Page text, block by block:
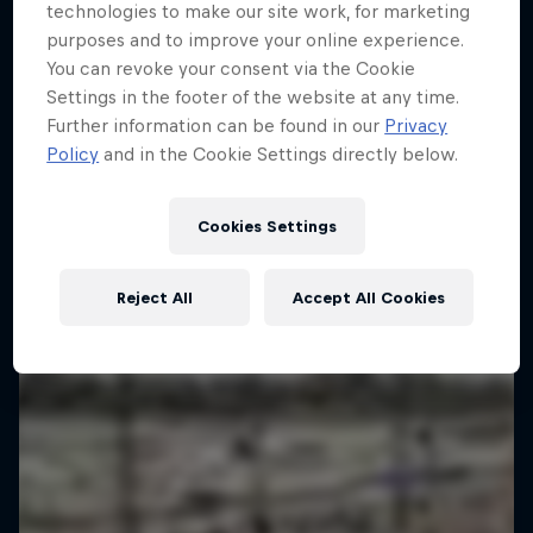
technologies to make our site work, for marketing
purposes and to improve your online experience.
You can revoke your consent via the Cookie
Settings in the footer of the website at any time.
Further information can be found in our Privacy
Policy and in the Cookie Settings directly below.
Cookies Settings
Reject All Accept All Cookies